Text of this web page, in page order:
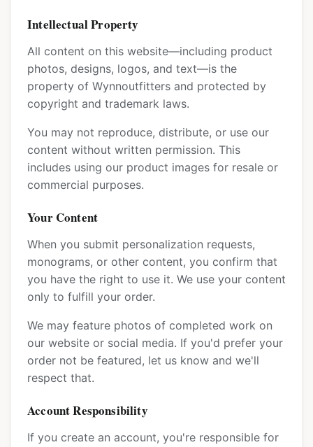
Intellectual Property
All content on this website—including product
photos, designs, logos, and text—is the
property of Wynnoutfitters and protected by
copyright and trademark laws.
You may not reproduce, distribute, or use our
content without written permission. This
includes using our product images for resale or
commercial purposes.
Your Content
When you submit personalization requests,
monograms, or other content, you confirm that
you have the right to use it. We use your content
only to fulfill your order.
We may feature photos of completed work on
our website or social media. If you'd prefer your
order not be featured, let us know and we'll
respect that.
Account Responsibility
If you create an account, you're responsible for